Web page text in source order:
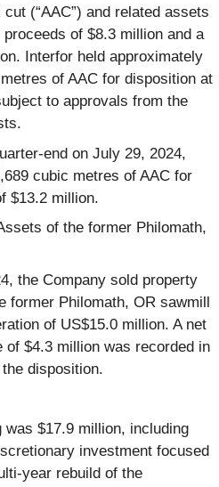
(“AAC”) and related assets
of $8.3 million and a
Interfor held approximately
of AAC for disposition at
to approvals from the
end on July 29, 2024,
cubic metres of AAC for
$13.2 million.
of the former Philomath,
the Company sold property
former Philomath, OR sawmill
of US$15.0 million. A net
of $4.3 million was recorded in
disposition.
was $17.9 million, including
investment focused
year rebuild of the